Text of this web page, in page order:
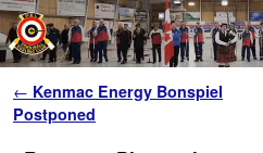
Post navigation
← Kenmac Energy Bonspiel
Postponed